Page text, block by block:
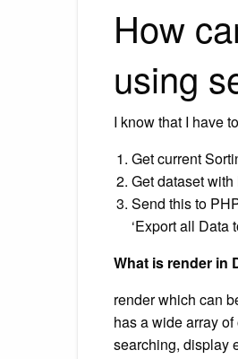
How
using
I know that I have
Get current
Get dataset
Send this to
‘Export all Data
What is render in
render which can
has a wide array
searching, display